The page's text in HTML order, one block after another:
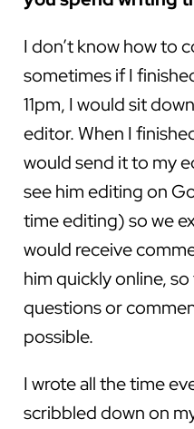
I don’t know how to
sometimes if I
11pm, I would sit
editor. When I
would send it to my
see him editing on
time editing) so we
would receive
him quickly online,
questions or
possible.
I wrote all the time
scribbled down on